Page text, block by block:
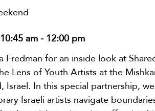
am - 12:00 pm
Fredman for an inside look at
Lens of Youth Artists at the
Israel. In this special partnership,
Israeli artists navigate